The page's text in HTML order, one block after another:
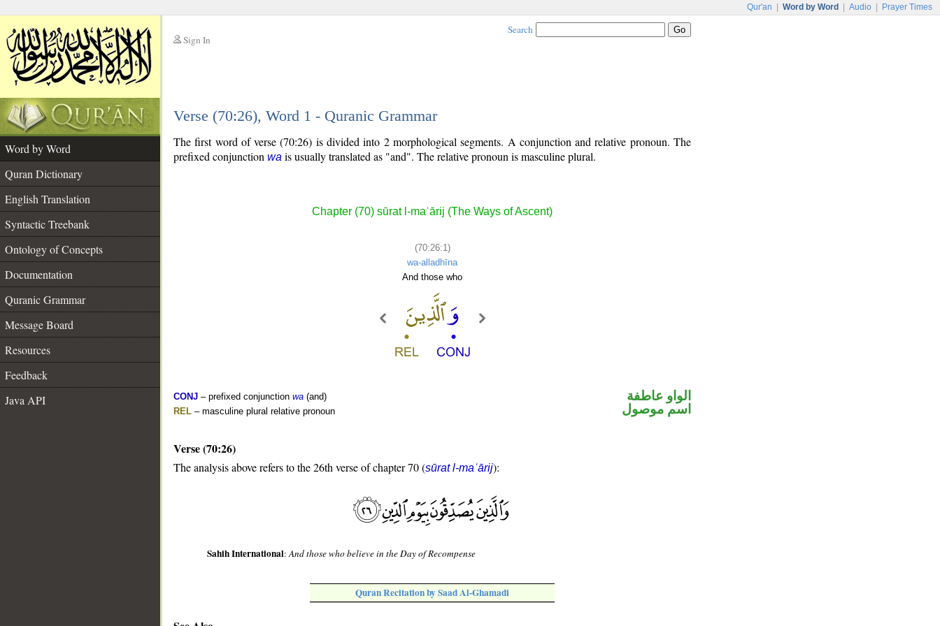
Qur'an Word by Word Audio Prayer Times
Sign In
Search
Verse (70:26), Word 1 - Quranic Grammar
Word by Word
Quran Dictionary
English Translation
Syntactic Treebank
Ontology of Concepts
Documentation
Quranic Grammar
Message Board
Resources
Feedback
Java API
The first word of verse (70:26) is divided into 2 morphological segments. A conjunction and relative pronoun. The
prefixed conjunction wa is usually translated as "and". The relative pronoun is masculine plural.
Chapter (70) sūrat l-maʿārij (The Ways of Ascent)
(70:26:1)
wa-alladhīna
And those who
CONJ – prefixed conjunction wa (and)
REL – masculine plural relative pronoun
الواو عاطفة
اسم موصول
Verse (70:26)
The analysis above refers to the 26th verse of chapter 70 (sūrat l-maʿārij):
Sahih International:And those who believe in the Day of Recompense
Quran Recitation by Saad Al-Ghamadi